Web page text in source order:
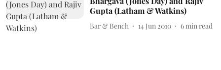
Gupta (Latham & Watkins)
Bar & Bench 14 Jun 2010 6 min read